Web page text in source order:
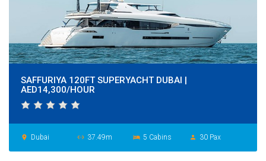
SAFFURIYA 120FT SUPERYACHT DUBAI |
AED14,300/HOUR
place Dubai settings_ethernet 37.49m hotel 5 Cabins person 30 Pax